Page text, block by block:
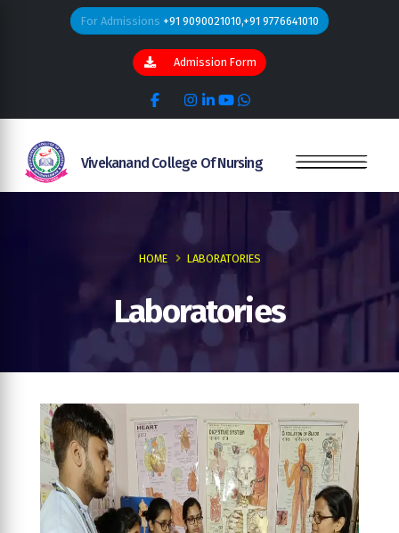
For Admissions +91 9090021010,+91 9776641010
Admission Form
Vivekanand College Of Nursing
Laboratories
HOME LABORATORIES